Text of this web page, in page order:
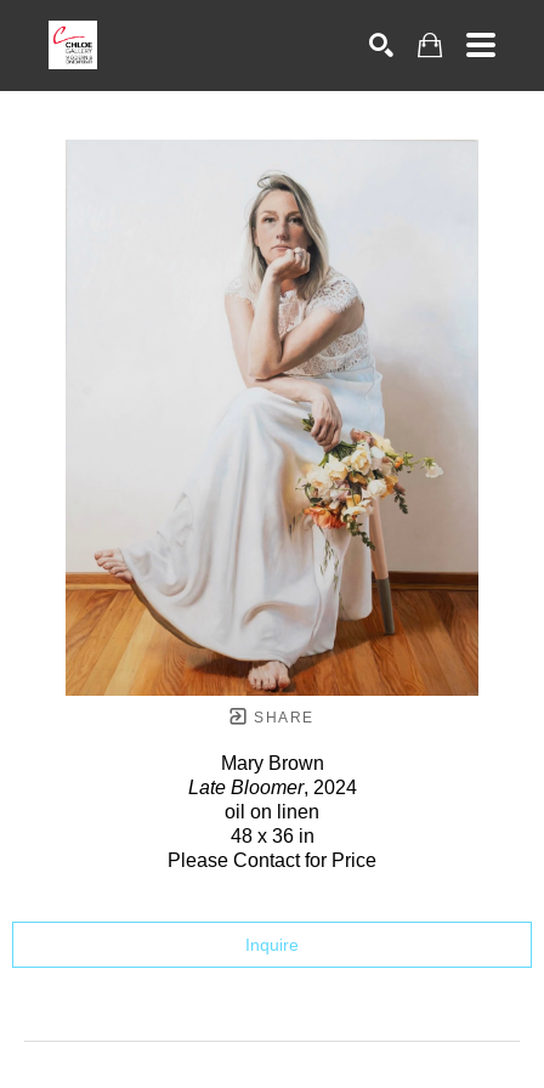
SHARE
Mary Brown
Late Bloomer, 2024
oil on linen
48 x 36 in
Please Contact for Price
Inquire